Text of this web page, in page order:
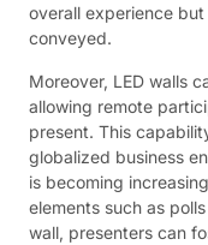
overall experience
conveyed.
Moreover, LED walls
allowing remote
present. This
globalized business
is becoming
elements such as
wall, presenters can